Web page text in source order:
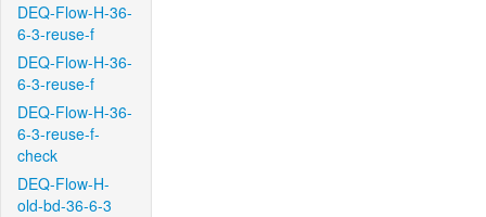
DEQ-Flow-H-36-
6-3-reuse-f
DEQ-Flow-H-36-
6-3-reuse-f
DEQ-Flow-H-36-
6-3-reuse-f-
check
DEQ-Flow-H-
old-bd-36-6-3